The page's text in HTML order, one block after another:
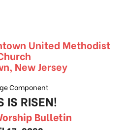
United Methodist
New Jersey
IS RISEN!
Bulletin